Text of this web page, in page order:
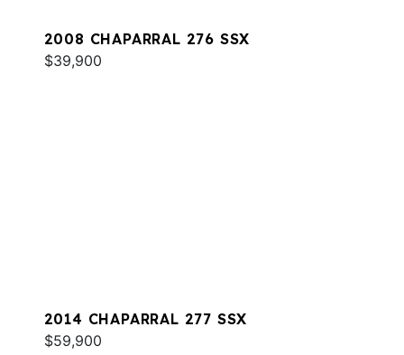
2008 CHAPARRAL 276 SSX
$39,900
2014 CHAPARRAL 277 SSX
$59,900